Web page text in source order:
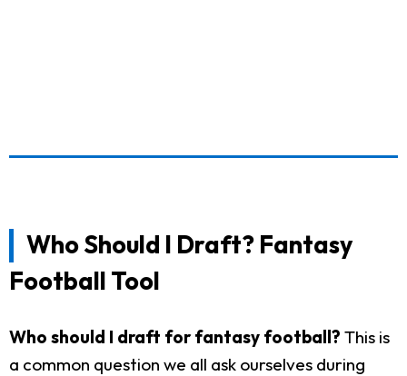
Who Should I Draft? Fantasy
Football Tool
Who should I draft for fantasy football? This is
a common question we all ask ourselves during